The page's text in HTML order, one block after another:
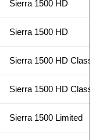
Sierra 1500 HD
Sierra 1500 HD
Sierra 1500 HD
Sierra 1500 HD
Sierra 1500 Limited